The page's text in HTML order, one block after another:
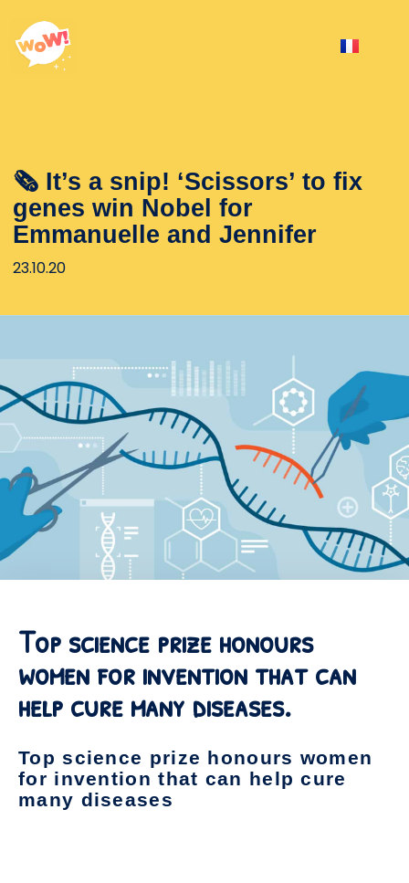
🗞 It’s a snip! ‘Scissors’ to fix
genes win Nobel for
Emmanuelle and Jennifer
23.10.20
Top science prize honours
women for invention that can
help cure many diseases.
Top science prize honours women
for invention that can help cure
many diseases